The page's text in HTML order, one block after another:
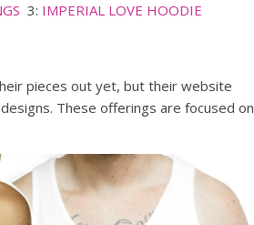
3: IMPERIAL LOVE HOODIE
pieces out yet, but their website
These offerings are focused on